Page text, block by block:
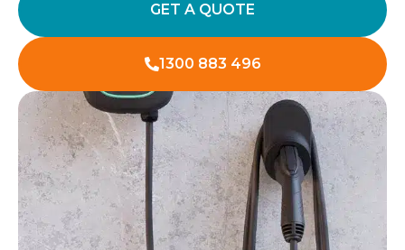
GET A QUOTE
1300 883 496